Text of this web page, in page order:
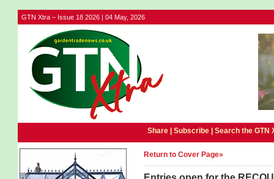
GTN Xtra – Issue 18 2026 | 04 May, 2026
Share | Subscribe| Search the GTN
Return to Cover Page»